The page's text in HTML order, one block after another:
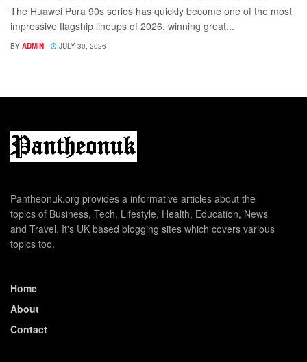
The Huawei Pura 90s series has quickly become one of the most
impressive flagship lineups of 2026, winning great...
BY ADMIN JULY 30, 2026
Pantheonuk.org provides a informative articles about the
topics of Business, Tech, Lifestyle, Health, Education, News
and Travel. It's UK based blogging sites which covers various
topics too.
Home
About
Contact